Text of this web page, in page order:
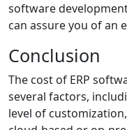
software
can assure you of an
Conclusion
The cost of ERP
several factors,
level of